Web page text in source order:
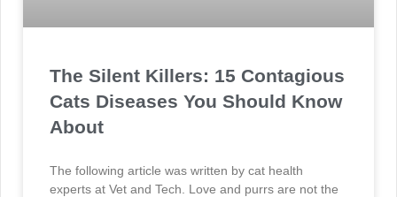
The Silent Killers: 15 Contagious
Cats Diseases You Should Know
About
The following article was written by cat health
experts at Vet and Tech. Love and purrs are not the